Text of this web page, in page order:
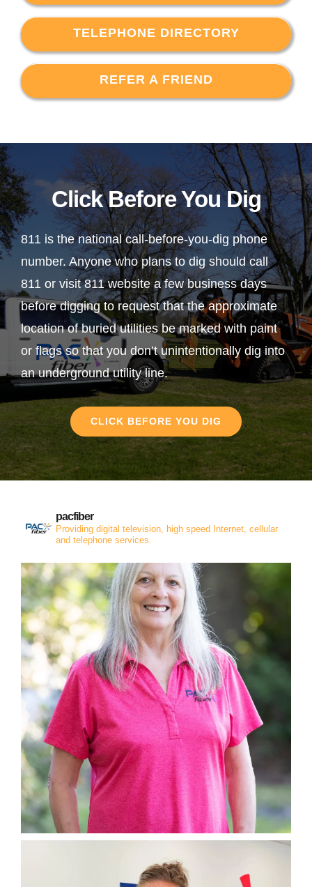
TELEPHONE DIRECTORY
REFER A FRIEND
Click Before You Dig
811 is the national call-before-you-dig phone
number. Anyone who plans to dig should call
811 or visit 811 website a few business days
before digging to request that the approximate
location of buried utilities be marked with paint
or flags so that you don’t unintentionally dig into
an underground utility line.
CLICK BEFORE YOU DIG
pacfiber
Providing digital television, high speed Internet, cellular
and telephone services.